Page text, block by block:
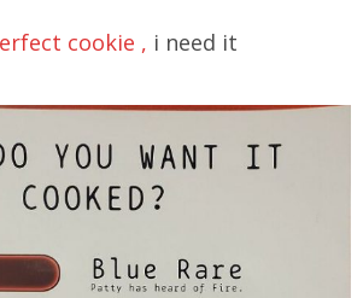
cookie , i need it